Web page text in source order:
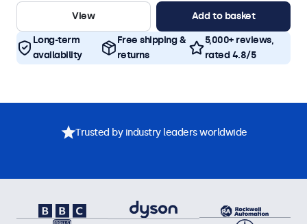
View
Add to basket
Long-term
availability
Free shipping &
returns
5,000+ reviews,
rated 4.8/5
Trusted by industry leaders worldwide